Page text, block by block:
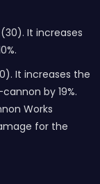
It increases
It increases the
by 19%.
Works
for the